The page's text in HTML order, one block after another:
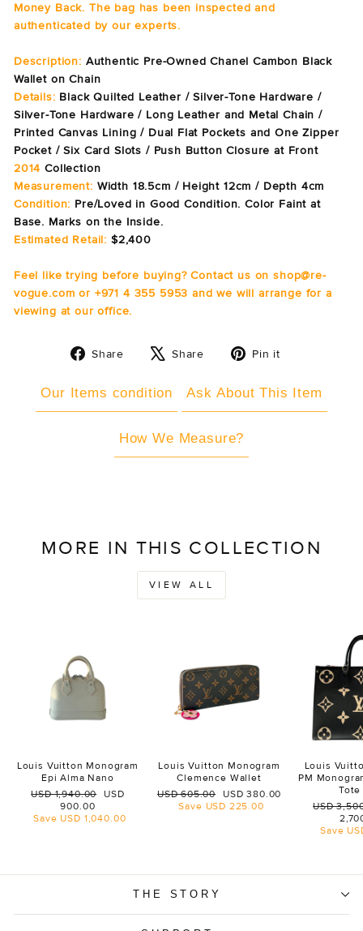
Money Back. The bag has been inspected and
authenticated by our experts.
Description: Authentic Pre-Owned Chanel Cambon Black
Wallet on Chain
Details: Black Quilted Leather / Silver-Tone Hardware /
Silver-Tone Hardware / Long Leather and Metal Chain /
Printed Canvas Lining / Dual Flat Pockets and One Zipper
Pocket / Six Card Slots / Push Button Closure at Front
2014 Collection
Measurement: Width 18.5cm / Height 12cm / Depth 4cm
Condition: Pre/Loved in Good Condition. Color Faint at
Base. Marks on the Inside.
Estimated Retail: $2,400
Feel like trying before buying? Contact us on shop@re-
vogue.com or +971 4 355 5953 and we will arrange for a
viewing at our office.
Share
Share
Share
Tweet Pin it
Our Items condition Ask About This Item
How We Measure?
MORE IN THIS COLLECTION
VIEW ALL
Louis Vuitton Monogram
Epi Alma Nano
Regular
USD 1,940.00
Sale
USD
900.00
Save USD 1,040.00
Louis Vuitton Monogram
Clemence Wallet
Regular
price
USD 605.00
Sale
price
USD 380.00
Save USD 225.00
Louis
PM
Tote
Regular
USD
Save
THE STORY